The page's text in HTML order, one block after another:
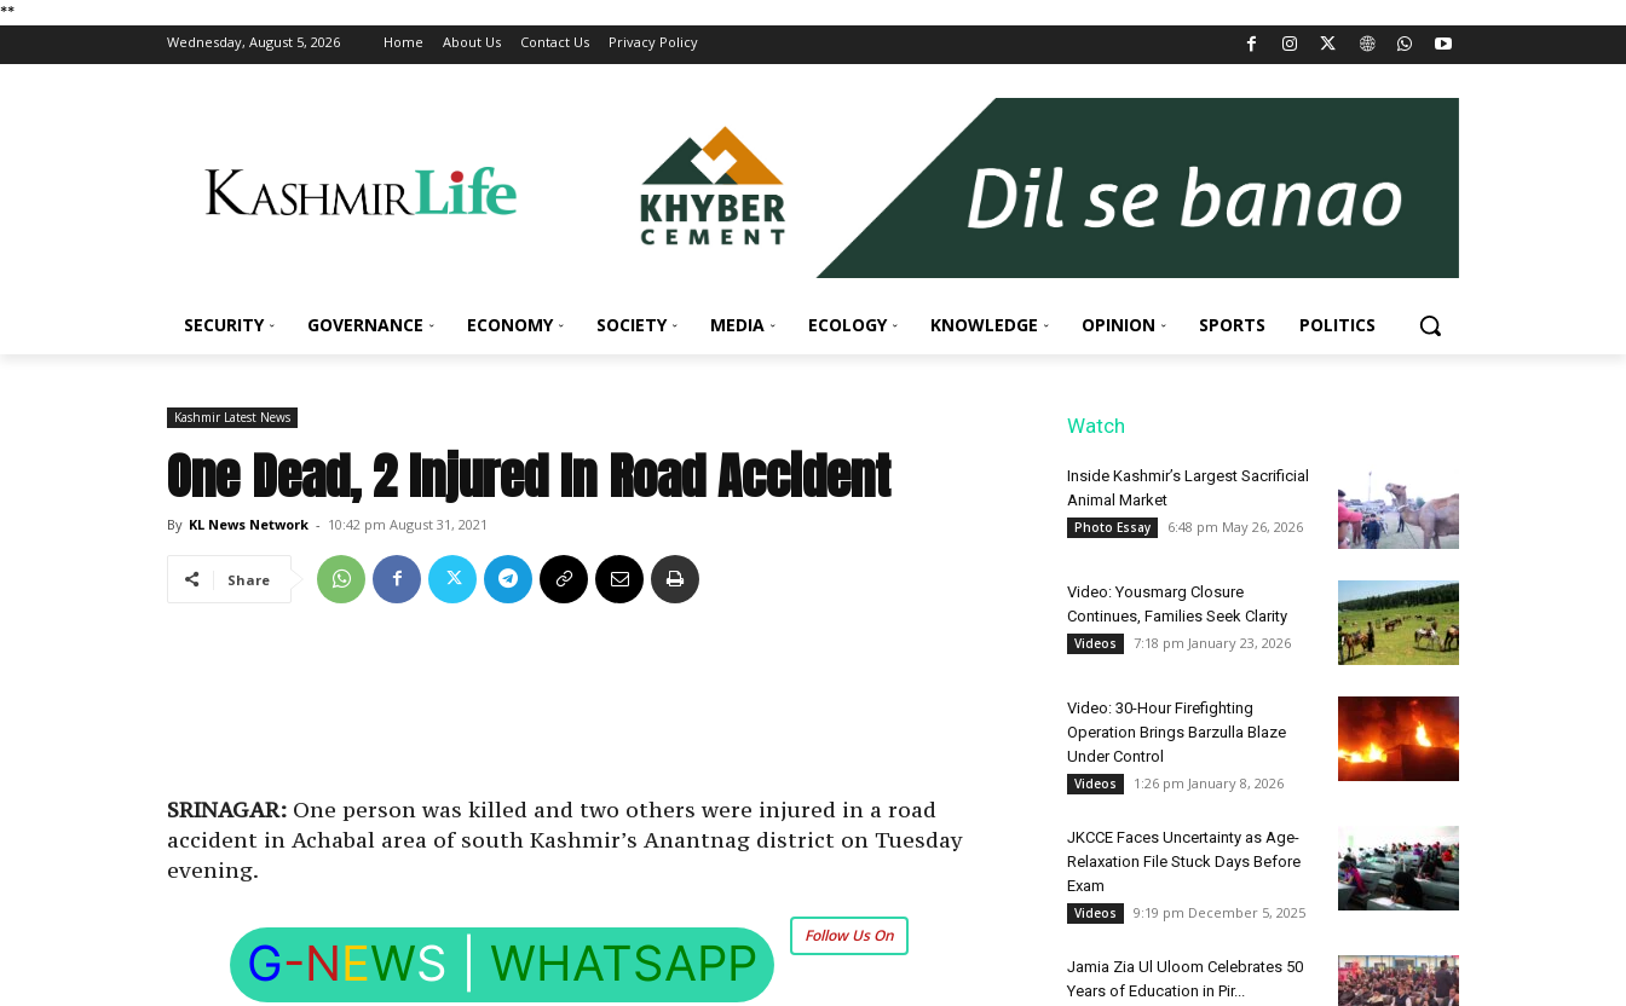
**
Wednesday, August 5, 2026 Home About Us Contact Us Privacy Policy
SECURITY GOVERNANCE ECONOMY SOCIETY MEDIA ECOLOGY KNOWLEDGE OPINION SPORTS POLITICS
Kashmir Latest News
One Dead, 2 Injured In Road Accident
By KL News Network - 10:42 pm August 31, 2021
Share
SRINAGAR: One person was killed and two others were injured in a road
accident in Achabal area of south Kashmir’s Anantnag district on Tuesday
evening.
Follow Us On
G-NEWS WHATSAPP
Watch
Inside Kashmir’s Largest Sacrificial
Animal Market
Photo Essay 6:48 pm May 26, 2026
Video: Yousmarg Closure
Continues, Families Seek Clarity
Videos 7:18 pm January 23, 2026
Video: 30-Hour Firefighting
Operation Brings Barzulla Blaze
Under Control
Videos 1:26 pm January 8, 2026
JKCCE Faces Uncertainty as Age-
Relaxation File Stuck Days Before
Exam
Videos 9:19 pm December 5, 2025
Jamia Zia Ul Uloom Celebrates 50
Years of Education in Pir...